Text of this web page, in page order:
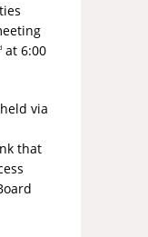
at 6:00
via
that